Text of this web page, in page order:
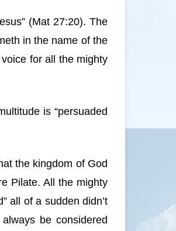
(Mat 27:20). The
in the name of the
for all the mighty
is “persuaded
the kingdom of God
Pilate. All the mighty
all of a sudden didn’t
be considered